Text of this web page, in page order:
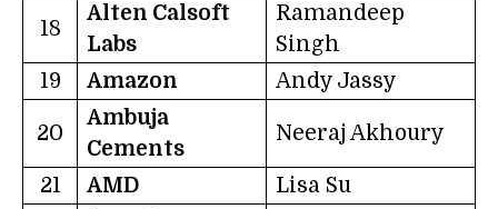
18
Alten Calsoft
Labs
Ramandeep
Singh
19
Amazon Andy Jassy
20
Ambuja
Cements
Neeraj Akhoury
21 AMD Lisa Su